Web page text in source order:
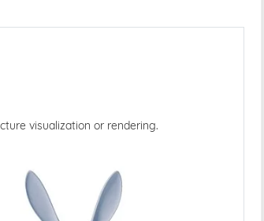
visualization or rendering.